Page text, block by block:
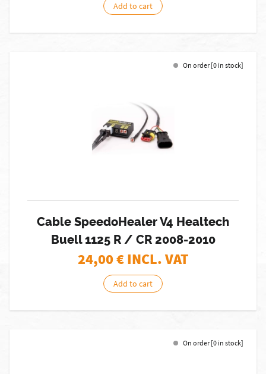
Add to cart
On order [0 in stock]
Cable SpeedoHealer V4 Healtech
Buell 1125 R / CR 2008-2010
24,00€ INCL. VAT
Add to cart
On order [0 in stock]